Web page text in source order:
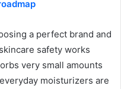
a perfect brand and
safety works
very small amounts
moisturizers are